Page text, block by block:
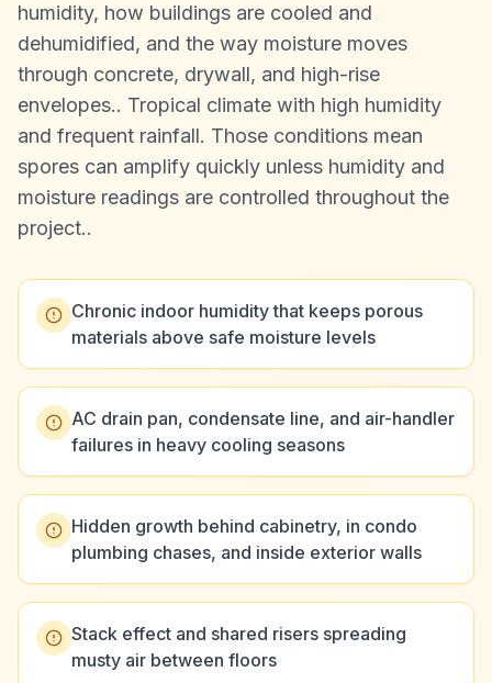
humidity, how buildings are cooled and
dehumidified, and the way moisture moves
through concrete, drywall, and high-rise
envelopes.. Tropical climate with high humidity
and frequent rainfall. Those conditions mean
spores can amplify quickly unless humidity and
moisture readings are controlled throughout the
project..
Chronic indoor humidity that keeps porous
materials above safe moisture levels
AC drain pan, condensate line, and air-handler
failures in heavy cooling seasons
Hidden growth behind cabinetry, in condo
plumbing chases, and inside exterior walls
Stack effect and shared risers spreading
musty air between floors